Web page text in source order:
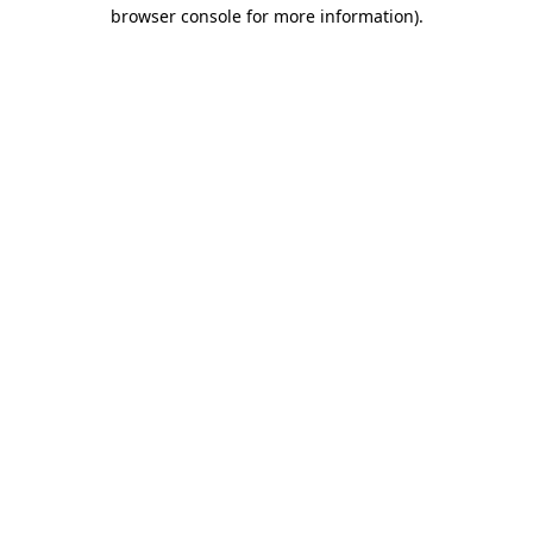
browser console for more information).